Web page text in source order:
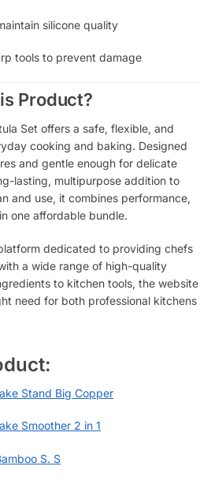
silicone quality
tools to prevent damage
Product?
Set offers a safe, flexible, and
cooking and baking. Designed
and gentle enough for delicate
lasting, multipurpose addition to
and use, it combines performance,
one affordable bundle.
dedicated to providing chefs
a wide range of high-quality
to kitchen tools, the website
need for both professional kitchens
Stand Big Copper
Smoother 2 in 1
S. S